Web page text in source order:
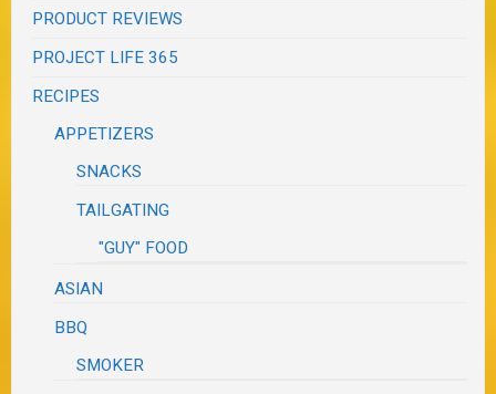
PRODUCT REVIEWS
PROJECT LIFE 365
RECIPES
APPETIZERS
SNACKS
TAILGATING
"GUY" FOOD
ASIAN
BBQ
SMOKER